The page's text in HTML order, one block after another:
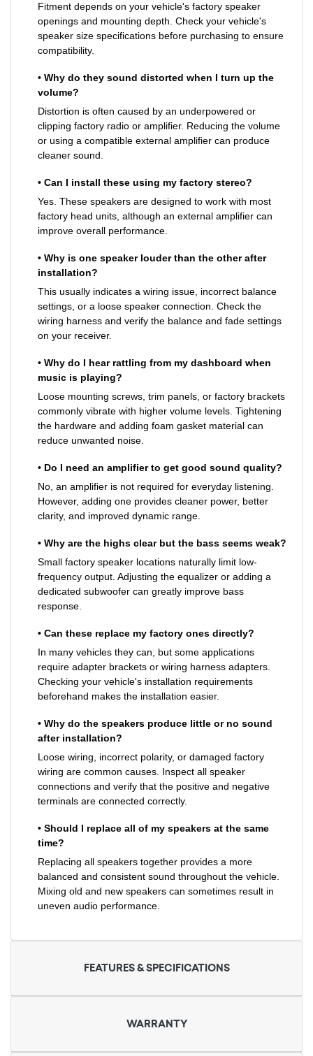
Fitment depends on your vehicle's factory speaker
openings and mounting depth. Check your vehicle's
speaker size specifications before purchasing to ensure
compatibility.
• Why do they sound distorted when I turn up the
volume?
Distortion is often caused by an underpowered or
clipping factory radio or amplifier. Reducing the volume
or using a compatible external amplifier can produce
cleaner sound.
• Can I install these using my factory stereo?
Yes. These speakers are designed to work with most
factory head units, although an external amplifier can
improve overall performance.
• Why is one speaker louder than the other after
installation?
This usually indicates a wiring issue, incorrect balance
settings, or a loose speaker connection. Check the
wiring harness and verify the balance and fade settings
on your receiver.
• Why do I hear rattling from my dashboard when
music is playing?
Loose mounting screws, trim panels, or factory brackets
commonly vibrate with higher volume levels. Tightening
the hardware and adding foam gasket material can
reduce unwanted noise.
• Do I need an amplifier to get good sound quality?
No, an amplifier is not required for everyday listening.
However, adding one provides cleaner power, better
clarity, and improved dynamic range.
• Why are the highs clear but the bass seems weak?
Small factory speaker locations naturally limit low-
frequency output. Adjusting the equalizer or adding a
dedicated subwoofer can greatly improve bass
response.
• Can these replace my factory ones directly?
In many vehicles they can, but some applications
require adapter brackets or wiring harness adapters.
Checking your vehicle's installation requirements
beforehand makes the installation easier.
• Why do the speakers produce little or no sound
after installation?
Loose wiring, incorrect polarity, or damaged factory
wiring are common causes. Inspect all speaker
connections and verify that the positive and negative
terminals are connected correctly.
• Should I replace all of my speakers at the same
time?
Replacing all speakers together provides a more
balanced and consistent sound throughout the vehicle.
Mixing old and new speakers can sometimes result in
uneven audio performance.
FEATURES & SPECIFICATIONS
WARRANTY